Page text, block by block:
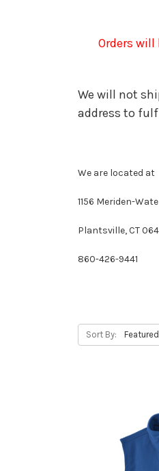
Orders
We will not
address to
We are located at
1156 Meriden-
Plantsville, CT
860-426-9441
Sort By: